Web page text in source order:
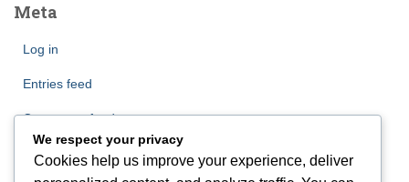
Meta
Log in
Entries feed
Comments feed
WordPress.org
We respect your privacy
Cookies help us improve your experience, deliver